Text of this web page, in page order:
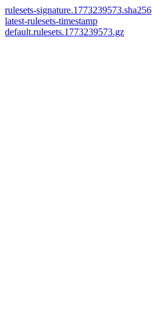
rulesets-signature.1773239573.sha256
latest-rulesets-timestamp
default.rulesets.1773239573.gz